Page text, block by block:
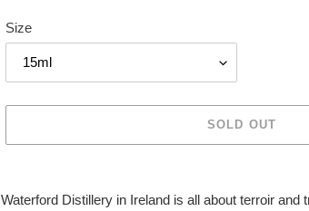
Size
SOLD OUT
product
Waterford Distillery in Ireland is all about terroir and